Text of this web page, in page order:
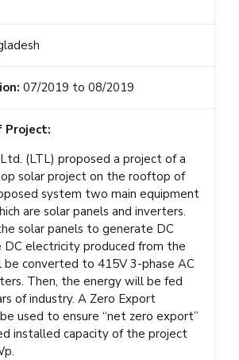
07/2019 to 08/2019
Project:
(LTL) proposed a project of a
solar project on the rooftop of
system two main equipment
are solar panels and inverters.
solar panels to generate DC
DC electricity produced from the
be converted to 415V 3-phase AC
Then, the energy will be fed
of industry. A Zero Export
used to ensure “net zero export”
installed capacity of the project